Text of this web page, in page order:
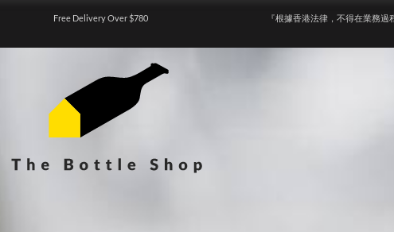
Free Delivery Over $780 『根據香港法律，不得在業務